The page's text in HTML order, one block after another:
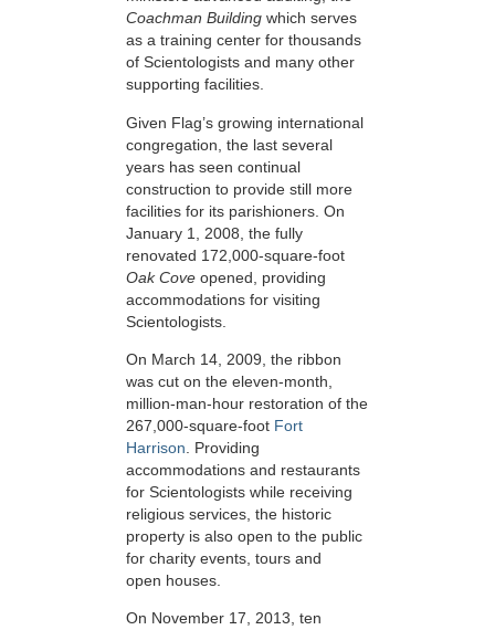
Coachman Building which serves
as a training center for thousands
of Scientologists and many other
supporting facilities.
Given Flag’s growing international
congregation, the last several
years has seen continual
construction to provide still more
facilities for its parishioners. On
January 1, 2008, the fully
renovated 172,000-square-foot
Oak Cove opened, providing
accommodations for visiting
Scientologists.
On March 14, 2009, the ribbon
was cut on the eleven-month,
million-man-hour restoration of the
267,000-square-foot Fort
Harrison . Providing
accommodations and restaurants
for Scientologists while receiving
religious services, the historic
property is also open to the public
for charity events, tours and
open houses.
On November 17, 2013, ten